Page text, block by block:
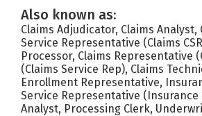
Also known as:
Claims Adjudicator, Claims
Service Representative (Claims
Processor, Claims Representative
(Claims Service Rep), Claims
Enrollment Representative,
Service Representative (Insurance
Analyst, Processing Clerk,